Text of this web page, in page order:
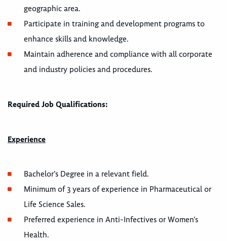
geographic area.
Participate in training and development programs to
enhance skills and knowledge.
Maintain adherence and compliance with all corporate
and industry policies and procedures.
Required Job Qualifications:
Experience
Bachelor’s Degree in a relevant field.
Minimum of 3 years of experience in Pharmaceutical or
Life Science Sales.
Preferred experience in Anti-Infectives or Women’s
Health.